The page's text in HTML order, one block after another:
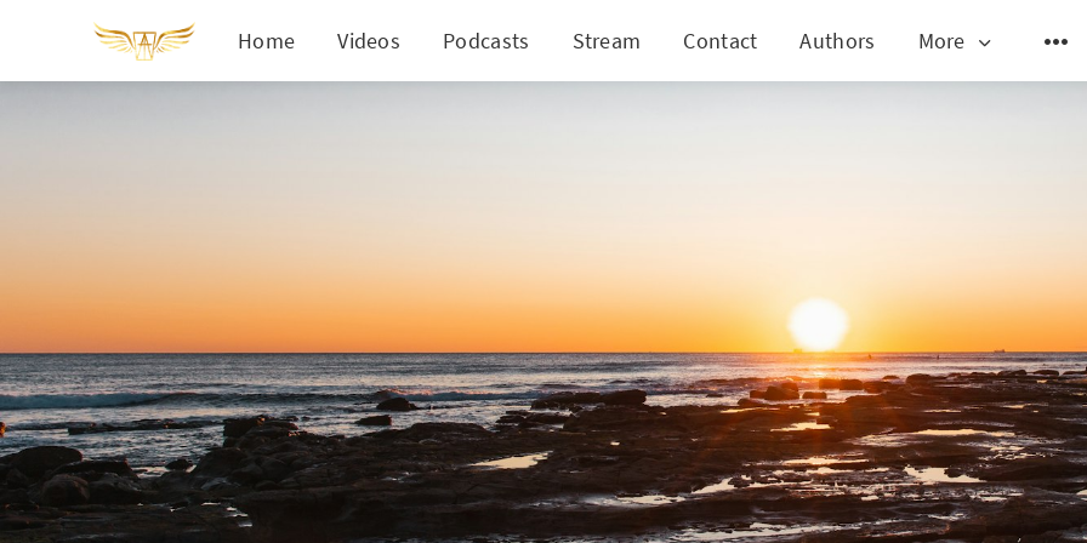
Home Videos Podcasts Stream Contact Authors More